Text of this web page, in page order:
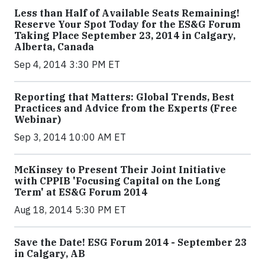
Less than Half of Available Seats Remaining!
Reserve Your Spot Today for the ES&G Forum
Taking Place September 23, 2014 in Calgary,
Alberta, Canada
Sep 4, 2014 3:30 PM ET
Reporting that Matters: Global Trends, Best
Practices and Advice from the Experts (Free
Webinar)
Sep 3, 2014 10:00 AM ET
McKinsey to Present Their Joint Initiative
with CPPIB 'Focusing Capital on the Long
Term' at ES&G Forum 2014
Aug 18, 2014 5:30 PM ET
Save the Date! ESG Forum 2014 - September 23
in Calgary, AB